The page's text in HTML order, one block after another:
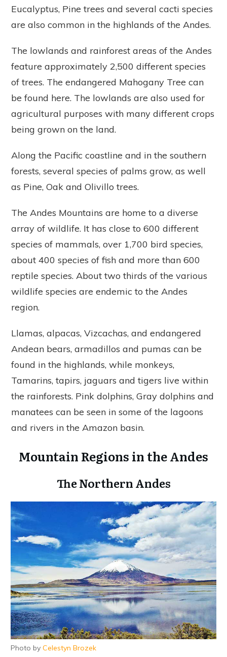
Eucalyptus, Pine trees and several cacti species
are also common in the highlands of the Andes.
The lowlands and rainforest areas of the Andes
feature approximately 2,500 different species
of trees. The endangered Mahogany Tree can
be found here. The lowlands are also used for
agricultural purposes with many different crops
being grown on the land.
Along the Pacific coastline and in the southern
forests, several species of palms grow, as well
as Pine, Oak and Olivillo trees.
The Andes Mountains are home to a diverse
array of wildlife. It has close to 600 different
species of mammals, over 1,700 bird species,
about 400 species of fish and more than 600
reptile species. About two thirds of the various
wildlife species are endemic to the Andes
region.
Llamas, alpacas, Vizcachas, and endangered
Andean bears, armadillos and pumas can be
found in the highlands, while monkeys,
Tamarins, tapirs, jaguars and tigers live within
the rainforests. Pink dolphins, Gray dolphins and
manatees can be seen in some of the lagoons
and rivers in the Amazon basin.
Mountain Regions in the Andes
The Northern Andes
Photo by Celestyn Brozek